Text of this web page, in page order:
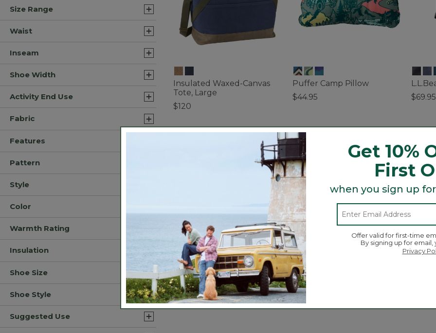
Size Range
Waist
Inseam
Shoe Width
Activity End Use
Fabric
Features
Pattern
Style
Color
Warmth Rating
Insulation
Shoe Size
Shoe Style
Suggested Use
Insulated Waxed-Canvas
Tote, Large
$120
Puffer Camp Pillow
$44.95
$69.95
Adults' Tropicwear Baseball
Fishing Hat
$24.95
Men's Rugged Roller Belt
$69.95
5 out of 5 Customer Rating
Get 10%
First
when you sign up
Offer valid for first-time
By signing up for
Privacy